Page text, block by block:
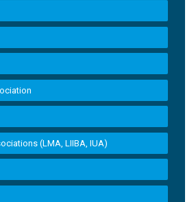
(LMA, LIIBA, IUA)